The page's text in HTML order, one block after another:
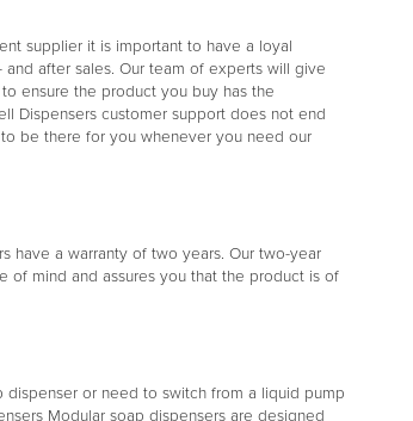
supplier it is important to have a loyal
after sales. Our team of experts will give
ensure the product you buy has the
Dispensers customer support does not end
be there for you whenever you need our
have a warranty of two years. Our two-year
of mind and assures you that the product is of
dispenser or need to switch from a liquid pump
Modular soap dispensers are designed